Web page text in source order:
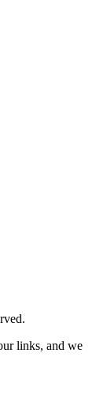
links, and we